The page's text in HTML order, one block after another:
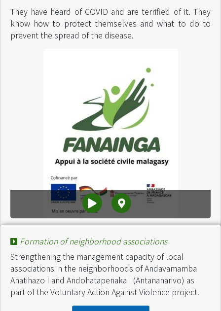
They have heard of COVID and are terrified of it. They
know how to protect themselves and what to do to
prevent the spread of the disease.
Finance by :
Start of intervention :
September 2020
End of intervention :
March 2021
amount :
200 Millions Ariary
Formation of neighborhood associations
Strengthening the management capacity of local
associations in the neighborhoods of Andavamamba
Anatihazo I and Andohatapenaka I (Antananarivo) as
part of the Voluntary Action Against Violence project.